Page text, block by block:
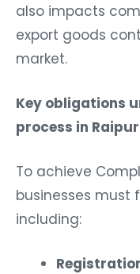
also impacts
export goods
market.
Key obligations
process in
To achieve
businesses must
including: